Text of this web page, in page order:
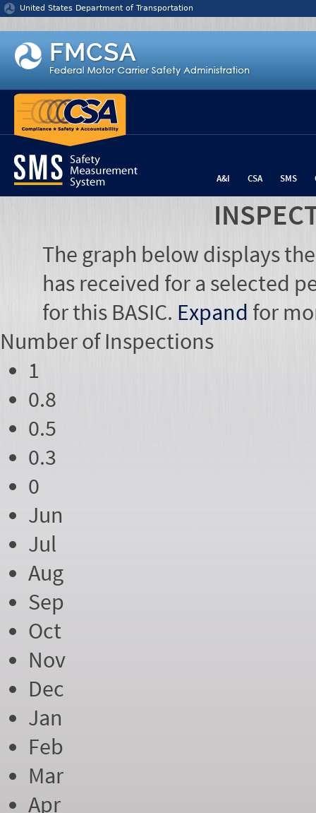
Jump to content
United States Department of Transportation
A&I CSA SMS
The graph below displays
has received for a selected
for this BASIC. Expand for
Number of Inspections
1
0.8
0.5
0.3
0
Jun
Jul
Aug
Sep
Oct
Nov
Dec
Jan
Feb
Mar
Apr